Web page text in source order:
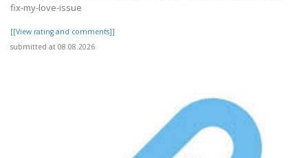
fix-my-love-issue
[[View rating and comments]]
submitted at 08.08.2026